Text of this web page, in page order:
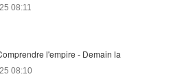
08:11
l'empire - Demain la
08:10